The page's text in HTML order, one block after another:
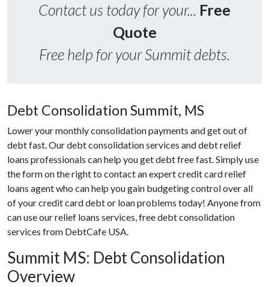
Contact us today for your... Free
Quote
Free help for your Summit debts.
Debt Consolidation Summit, MS
Lower your monthly consolidation payments and get out of
debt fast. Our debt consolidation services and debt relief
loans professionals can help you get debt free fast. Simply use
the form on the right to contact an expert credit card relief
loans agent who can help you gain budgeting control over all
of your credit card debt or loan problems today! Anyone from
can use our relief loans services, free debt consolidation
services from DebtCafe USA.
Summit MS: Debt Consolidation
Overview